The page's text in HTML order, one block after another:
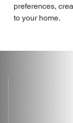
preferences,
to your home.